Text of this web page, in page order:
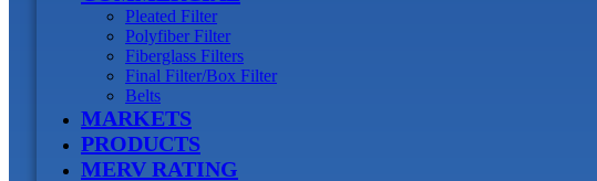
Pleated Filter
Polyfiber Filter
Fiberglass Filters
Final Filter/Box Filter
Belts
MARKETS
PRODUCTS
MERV RATING